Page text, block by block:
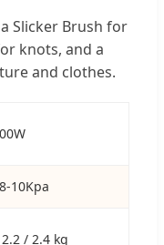
Slicker Brush for
knots, and a
and clothes.
8-10Kpa
2.2 / 2.4 kg